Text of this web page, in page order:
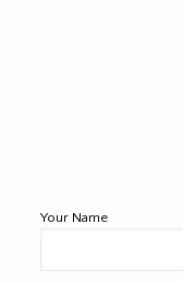
Your Name